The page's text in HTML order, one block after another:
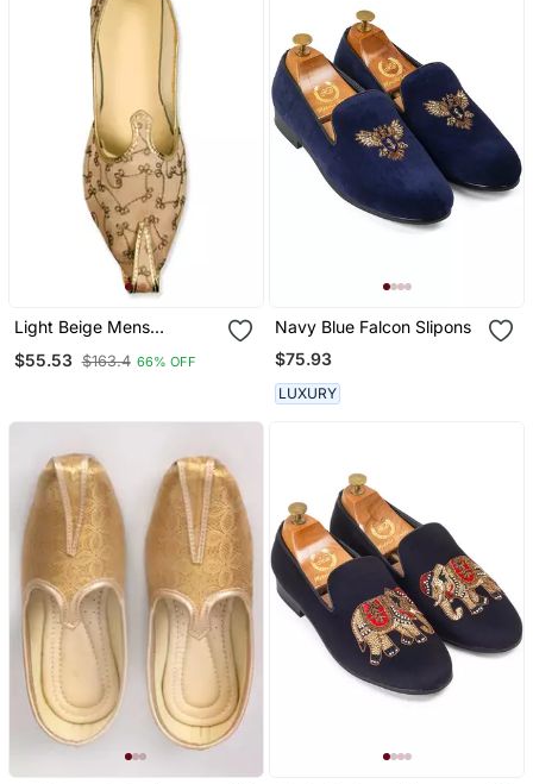
Light Beige Mens
$55.53 $163.4 66% OFF
Navy Blue Falcon Slipons
$75.93
LUXURY